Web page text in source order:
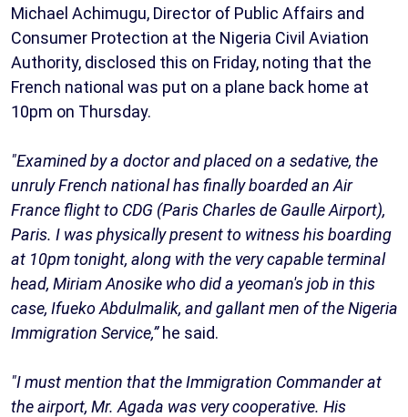
Michael Achimugu, Director of Public Affairs and
Consumer Protection at the Nigeria Civil Aviation
Authority, disclosed this on Friday, noting that the
French national was put on a plane back home at
10pm on Thursday.
"Examined by a doctor and placed on a sedative, the
unruly French national has finally boarded an Air
France flight to CDG (Paris Charles de Gaulle Airport),
Paris. I was physically present to witness his boarding
at 10pm tonight, along with the very capable terminal
head, Miriam Anosike who did a yeoman's job in this
case, Ifueko Abdulmalik, and gallant men of the Nigeria
Immigration Service,”he said.
"I must mention that the Immigration Commander at
the airport, Mr. Agada was very cooperative. His